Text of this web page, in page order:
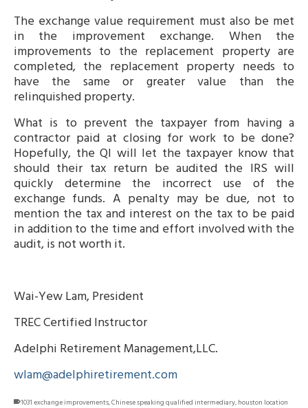
The exchange value requirement must also be met
in the improvement exchange. When the
improvements to the replacement property are
completed, the replacement property needs to
have the same or greater value than the
relinquished property.
What is to prevent the taxpayer from having a
contractor paid at closing for work to be done?
Hopefully, the QI will let the taxpayer know that
should their tax return be audited the IRS will
quickly determine the incorrect use of the
exchange funds. A penalty may be due, not to
mention the tax and interest on the tax to be paid
in addition to the time and effort involved with the
audit, is not worth it.
Wai-Yew Lam, President
TREC Certified Instructor
Adelphi Retirement Management,LLC.
wlam@adelphiretirement.com
1031 exchange improvements,Chinese speaking qualified intermediary, houston location